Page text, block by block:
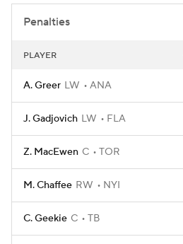
Penalties
PLAYER
A. Greer LW ANA
J. Gadjovich LW FLA
Z. MacEwen C TOR
M. Chaffee RW NYI
C. Geekie C TB